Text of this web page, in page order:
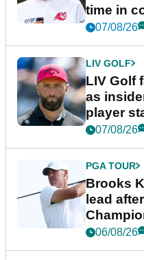
time in
New
07/08/26
LIV GOLF
LIV Golf
as
player
07/08/26
PGA TOUR
Brooks
lead
06/08/26